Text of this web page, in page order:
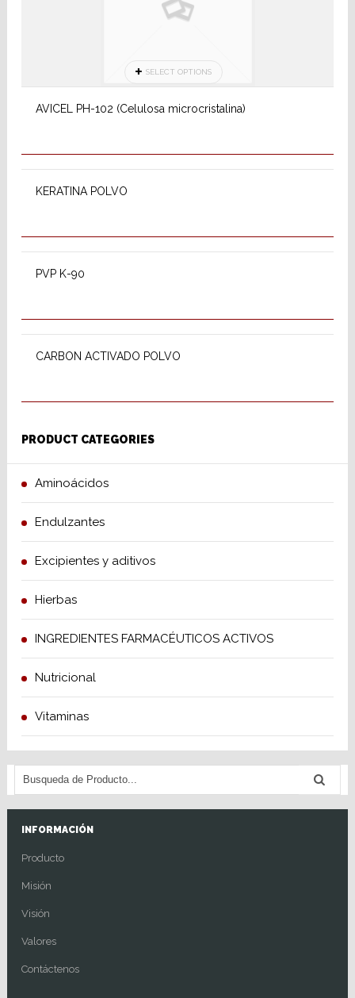
AVICEL PH-102 (Celulosa microcristalina)
SELECT OPTIONS
KERATINA POLVO
SELECT OPTIONS
PVP K-90
SELECT OPTIONS
CARBON ACTIVADO POLVO
READ MORE
PRODUCT CATEGORIES
Aminoácidos
Endulzantes
Excipientes y aditivos
Hierbas
INGREDIENTES FARMACÉUTICOS ACTIVOS
Nutricional
Vitaminas
INFORMACIÓN
Producto
Misión
Visión
Valores
Contáctenos